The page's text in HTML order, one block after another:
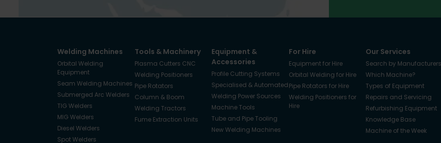
Welding Machines
Orbital Welding
Equipment
Seam Welding Machines
Submerged Arc Welders
TIG Welders
MIG Welders
Diesel Welders
Spot Welders
Tools & Machinery
Plasma Cutters CNC
Welding Positioners
Pipe Rotators
Column & Boom
Welding Tractors
Fume Extraction Units
Equipment &
Accessories
Profile Cutting Systems
Specialised & Automated
Welding Power Sources
Machine Tools
Tube and Pipe Tooling
New Welding Machines
For Hire
Equipment for Hire
Orbital Welding for Hire
Pipe Rotators for Hire
Welding Positioners for
Hire
Our Services
Search by Manufacturers
Which Machine?
Types of Equipment
Repairs and Servicing
Refurbishing Equipment
Knowledge Base
Machine of the Week